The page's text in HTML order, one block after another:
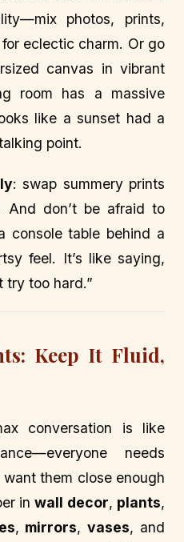
photos, prints,
eclectic charm. Or go
canvas in vibrant
room has a massive
like a sunset had a
point.
: swap summery prints
And don’t be afraid to
console table behind a
feel. It’s like saying,
try too hard.”
Keep It Fluid,
conversation is like
needs
them close enough
inwall decor, plants,
, mirrors,vases, and